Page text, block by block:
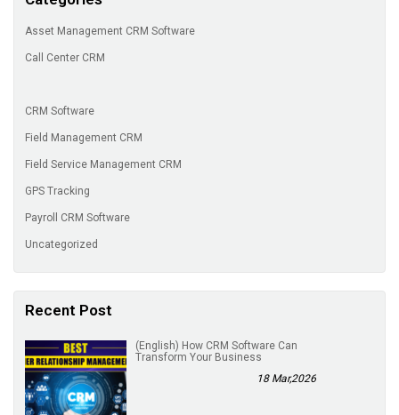
Asset Management CRM Software
Call Center CRM
CRM Software
Field Management CRM
Field Service Management CRM
GPS Tracking
Payroll CRM Software
Uncategorized
Recent Post
(English) How CRM Software Can
Transform Your Business
18 Mar,2026